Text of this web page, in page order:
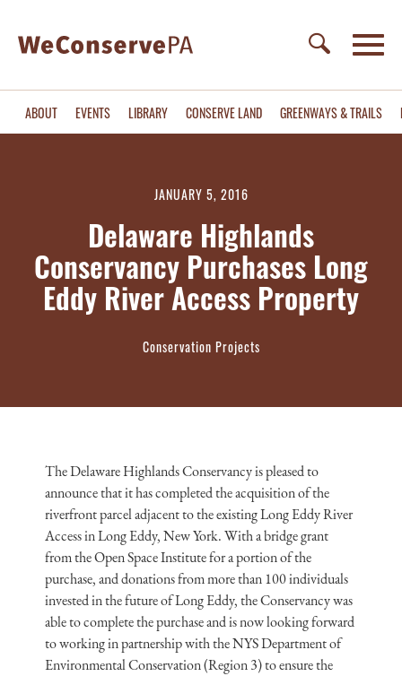
ABOUT EVENTS LIBRARY CONSERVE LAND GREENWAYS & TRAILS
JANUARY 5, 2016
Delaware Highlands
Conservancy Purchases Long
Eddy River Access Property
Conservation Projects
The Delaware Highlands Conservancy is pleased to
announce that it has completed the acquisition of the
riverfront parcel adjacent to the existing Long Eddy River
Access in Long Eddy, New York. With a bridge grant
from the Open Space Institute for a portion of the
purchase, and donations from more than 100 individuals
invested in the future of Long Eddy, the Conservancy was
able to complete the purchase and is now looking forward
to working in partnership with the NYS Department of
Environmental Conservation (Region 3) to ensure the